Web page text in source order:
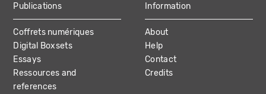
Publications
Coffrets numériques
Digital Boxsets
Essays
Ressources and
references
Information
About
Help
Contact
Credits